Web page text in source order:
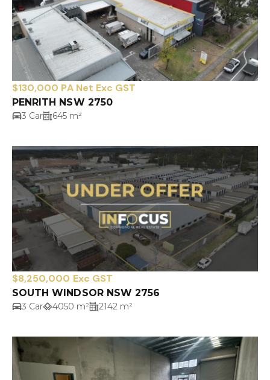
$130,000 PA Net Exc GST
PENRITH NSW 2750
3 Car 645 m²
$8,250,000 Exc GST
SOUTH WINDSOR NSW 2756
3 Car 4050 m² 2142 m²